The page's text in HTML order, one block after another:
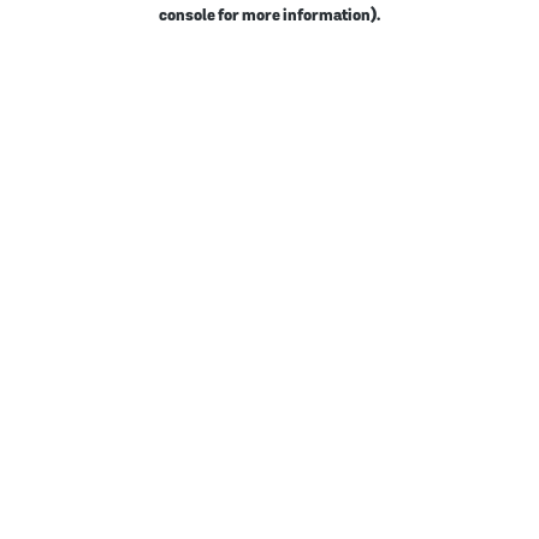
console for more information).